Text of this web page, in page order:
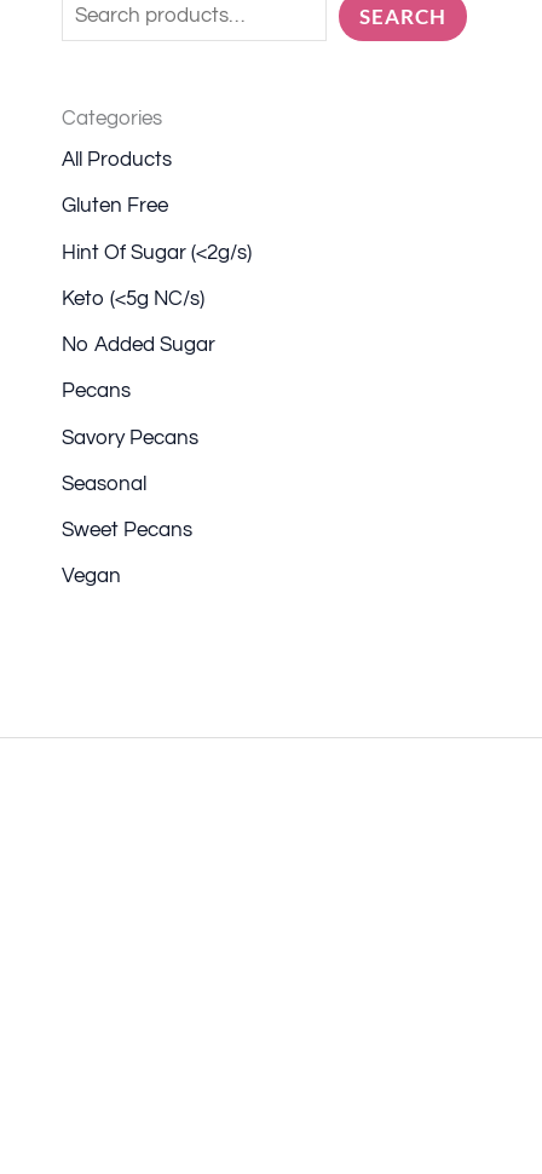
SEARCH
Categories
All Products
Gluten Free
Hint Of Sugar (<2g/s)
Keto (<5g NC/s)
No Added Sugar
Pecans
Savory Pecans
Seasonal
Sweet Pecans
Vegan